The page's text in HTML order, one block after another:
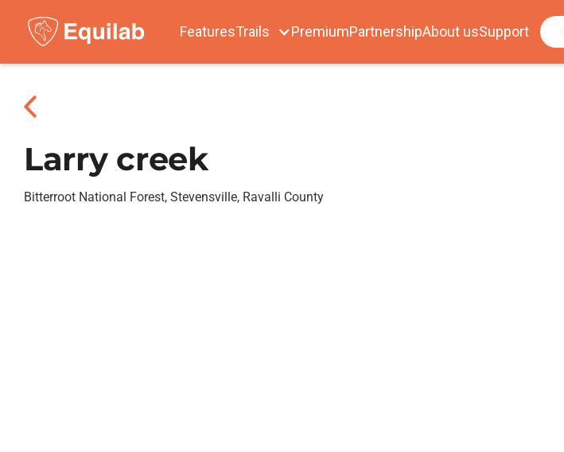
FeaturesTrails PremiumPartnershipAbout usSupport
Larry creek
Bitterroot National Forest, Stevensville, Ravalli County